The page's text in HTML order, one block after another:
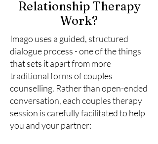
Relationship Therapy
Work?
Imago uses a guided, structured
dialogue process - one of the things
that sets it apart from more
traditional forms of couples
counselling. Rather than open-ended
conversation, each couples therapy
session is carefully facilitated to help
you and your partner: